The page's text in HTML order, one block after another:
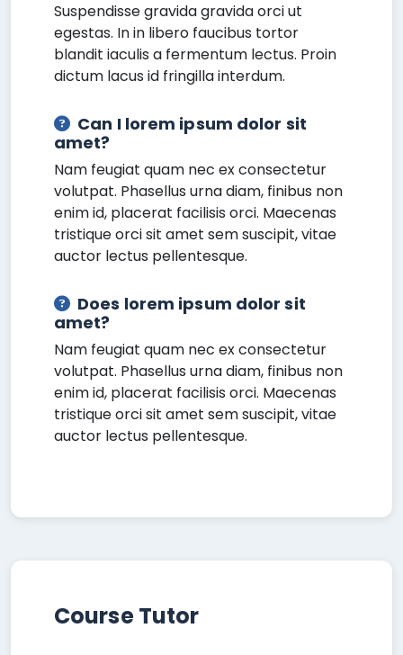
Suspendisse gravida gravida orci ut
egestas. In in libero faucibus tortor
blandit iaculis a fermentum lectus. Proin
dictum lacus id fringilla interdum.
Can I lorem ipsum dolor sit
amet?
Nam feugiat quam nec ex consectetur
volutpat. Phasellus urna diam, finibus non
enim id, placerat facilisis orci. Maecenas
tristique orci sit amet sem suscipit, vitae
auctor lectus pellentesque.
Does lorem ipsum dolor sit
amet?
Nam feugiat quam nec ex consectetur
volutpat. Phasellus urna diam, finibus non
enim id, placerat facilisis orci. Maecenas
tristique orci sit amet sem suscipit, vitae
auctor lectus pellentesque.
Course Tutor